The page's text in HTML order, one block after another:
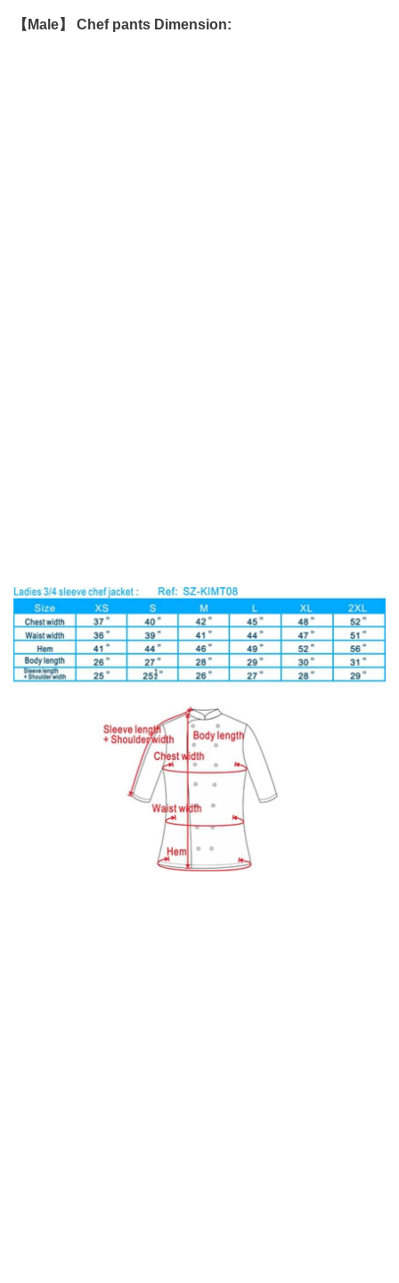
【Male】 Chef pants Dimension: